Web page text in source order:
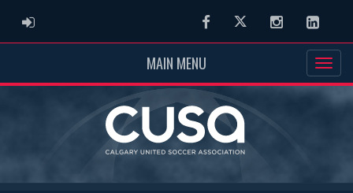
ADMIN LOGIN FacebookTwitter Instagram
MAIN MENU